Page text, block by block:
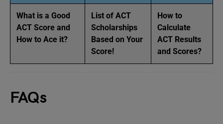
What is a Good
ACT Score and
How to Ace it?
List of ACT
Scholarships
Based on Your
Score!
How to
Calculate
ACT Results
and Scores?
FAQs